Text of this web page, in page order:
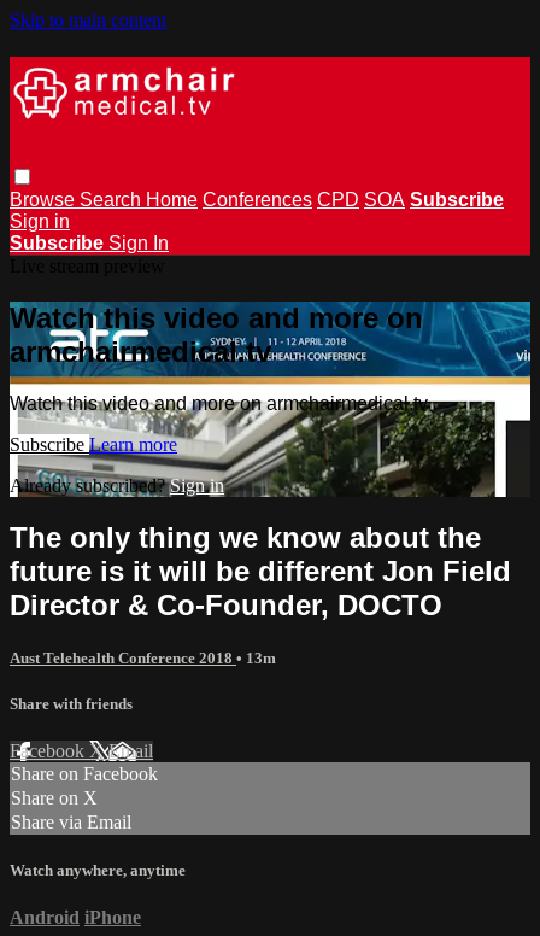
Skip to main content
Browse Search Home Conferences CPD SOA Subscribe
Sign in
Subscribe Sign In
Watch this video and more on
armchairmedical.tv
Watch this video and more on armchairmedical.tv
Subscribe Learn more
Already subscribed?Sign in
The only thing we know about the
future is it will be different Jon Field
Director & Co-Founder, DOCTO
Aust Telehealth Conference 2018 • 13m
Share with friends
Facebook XEmail
Share on Facebook
Share on X
Share via Email
Watch anywhere, anytime
Android iPhone